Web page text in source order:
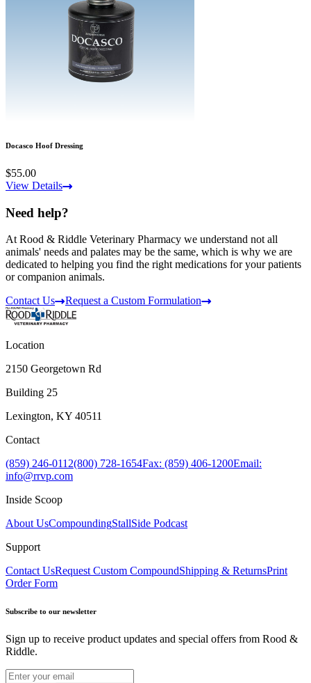
Docasco Hoof Dressing
$55.00
View Details
Need help?
At Rood & Riddle Veterinary Pharmacy we understand not all
animals' needs and palates may be the same, which is why we are
dedicated to helping you find the right medications for your patients
or companion animals.
Contact Us
Request a Custom Formulation
Location
2150 Georgetown Rd
Building 25
Lexington, KY 40511
Contact
(859) 246-0112(800) 728-1654Fax: (859) 406-1200Email:
info@rrvp.com
Inside Scoop
About UsCompoundingStallSide Podcast
Support
Contact UsRequest Custom CompoundShipping & ReturnsPrint
Order Form
Subscribe to our newsletter
Sign up to receive product updates and special offers from Rood &
Riddle.